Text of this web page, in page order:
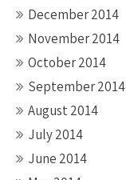
December 2014
November 2014
October 2014
September 2014
August 2014
July 2014
June 2014